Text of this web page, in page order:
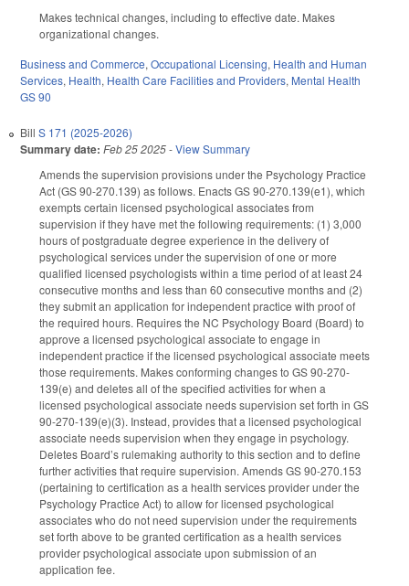
Makes technical changes, including to effective date. Makes
organizational changes.
Business and Commerce, Occupational Licensing, Health and Human
Services, Health, Health Care Facilities and Providers, Mental Health
GS 90
Bill S 171 (2025-2026)
Summary date: Feb 25 2025-View Summary
Amends the supervision provisions under the Psychology Practice
Act (GS 90-270.139) as follows. Enacts GS 90-270.139(e1), which
exempts certain licensed psychological associates from
supervision if they have met the following requirements: (1) 3,000
hours of postgraduate degree experience in the delivery of
psychological services under the supervision of one or more
qualified licensed psychologists within a time period of at least 24
consecutive months and less than 60 consecutive months and (2)
they submit an application for independent practice with proof of
the required hours. Requires the NC Psychology Board (Board) to
approve a licensed psychological associate to engage in
independent practice if the licensed psychological associate meets
those requirements. Makes conforming changes to GS 90-270-
139(e) and deletes all of the specified activities for when a
licensed psychological associate needs supervision set forth in GS
90-270-139(e)(3). Instead, provides that a licensed psychological
associate needs supervision when they engage in psychology.
Deletes Board’s rulemaking authority to this section and to define
further activities that require supervision. Amends GS 90-270.153
(pertaining to certification as a health services provider under the
Psychology Practice Act) to allow for licensed psychological
associates who do not need supervision under the requirements
set forth above to be granted certification as a health services
provider psychological associate upon submission of an
application fee.